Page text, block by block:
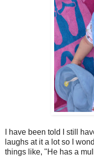
I have been told I still
laughs at it a lot so I
things like, "He has a